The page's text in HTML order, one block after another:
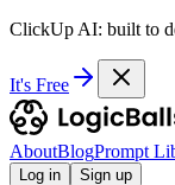
ClickUp AI: built to
It's Free
AboutBlogPrompt
Log in Sign up